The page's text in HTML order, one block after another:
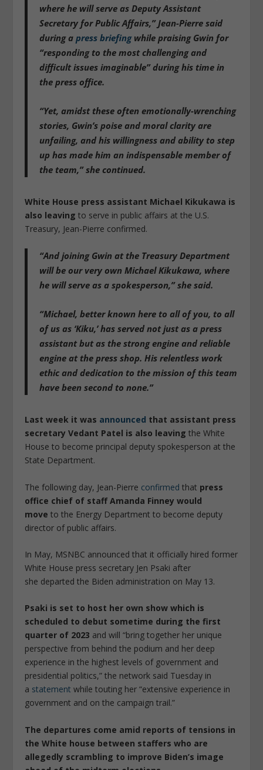
where he will serve as Deputy Assistant
Secretary for Public Affairs,” Jean-Pierre said
during apress briefingwhile praising Gwin for
“responding to the most challenging and
difficult issues imaginable” during his time in
the press office.
“Yet, amidst these often emotionally-wrenching
stories, Gwin’s poise and moral clarity are
unfailing, and his willingness and ability to step
up has made him an indispensable member of
the team,” she continued.
White House press assistant Michael Kikukawa is
also leaving to serve in public affairs at the U.S.
Treasury, Jean-Pierre confirmed.
“And joining Gwin at the Treasury Department
will be our very own Michael Kikukawa, where
he will serve as a spokesperson,” she said.
“Michael, better known here to all of you, to all
of us as ‘Kiku,’ has served not just as a press
assistant but as the strong engine and reliable
engine at the press shop. His relentless work
ethic and dedication to the mission of this team
have been second to none.”
Last week it was announced that assistant press
secretary Vedant Patel is also leavingthe White
House to become principal deputy spokesperson at the
State Department.
The following day, Jean-Pierre confirmed that press
office chief of staff Amanda Finney would
move to the Energy Department to become deputy
director of public affairs.
In May, MSNBC announced that it officially hired former
White House press secretary Jen Psaki after
she departed the Biden administration on May 13.
Psaki is set to host her own show which is
scheduled to debut sometime during the first
quarter of 2023 and will “bring together her unique
perspective from behind the podium and her deep
experience in the highest levels of government and
presidential politics,” the network said Tuesday in
a statement while touting her “extensive experience in
government and on the campaign trail.”
The departures come amid reports of tensions in
the White house between staffers who are
allegedly scrambling to improve Biden’s image